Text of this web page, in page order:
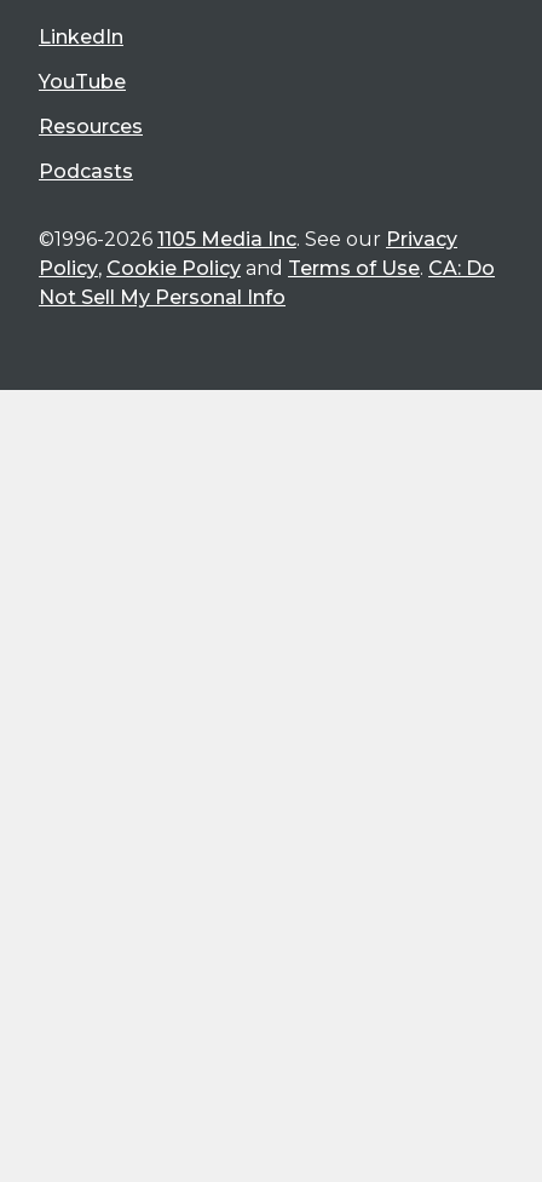
LinkedIn
YouTube
Resources
Podcasts
©1996-2026 1105 Media Inc. See our Privacy
Policy, Cookie Policy and Terms of Use. CA: Do
Not Sell My Personal Info